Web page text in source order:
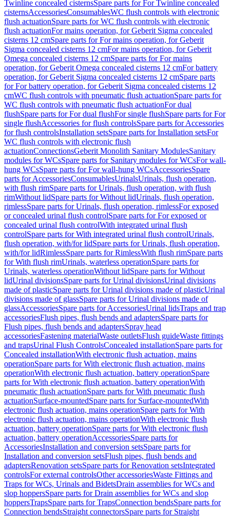
Twinline concealed cisternsSpare parts for For Twinline concealed
cisternsAccessoriesConsumablesWC flush controls with electronic
flush actuationSpare parts for WC flush controls with electronic
flush actuationFor mains operation, for Geberit Sigma concealed
cisterns 12 cmSpare parts for For mains operation, for Geberit
Sigma concealed cisterns 12 cmFor mains operation, for Geberit
Omega concealed cisterns 12 cmSpare parts for For mains
operation, for Geberit Omega concealed cisterns 12 cmFor battery
operation, for Geberit Sigma concealed cisterns 12 cmSpare parts
for For battery operation, for Geberit Sigma concealed cisterns 12
cmWC flush controls with pneumatic flush actuationSpare parts for
WC flush controls with pneumatic flush actuationFor dual
flushSpare parts for For dual flushFor single flushSpare parts for For
single flushAccessories for flush controlsSpare parts for Accessories
for flush controlsInstallation setsSpare parts for Installation setsFor
WC flush controls with electronic flush
actuationConnectionsGeberit Monolith Sanitary ModulesSanitary
modules for WCsSpare parts for Sanitary modules for WCsFor wall-
hung WCsSpare parts for For wall-hung WCsAccessoriesSpare
parts for AccessoriesConsumablesUrinalsUrinals, flush operation,
with flush rimSpare parts for Urinals, flush operation, with flush
rimWithout lidSpare parts for Without lidUrinals, flush operation,
rimlessSpare parts for Urinals, flush operation, rimlessFor exposed
or concealed urinal flush controlSpare parts for For exposed or
concealed urinal flush controlWith integrated urinal flush
controlSpare parts for With integrated urinal flush controlUrinals,
flush operation, with/for lidSpare parts for Urinals, flush operation,
with/for lidRimlessSpare parts for RimlessWith flush rimSpare parts
for With flush rimUrinals, waterless operationSpare parts for
Urinals, waterless operationWithout lidSpare parts for Without
lidUrinal divisionsSpare parts for Urinal divisionsUrinal divisions
made of plasticSpare parts for Urinal divisions made of plasticUrinal
divisions made of glassSpare parts for Urinal divisions made of
glassAccessoriesSpare parts for AccessoriesUrinal lidsTraps and trap
accessoriesFlush pipes, flush bends and adaptersSpare parts for
Flush pipes, flush bends and adaptersSpray head
accessoriesFastening materialWaste outletsFlush guideWaste fittings
and trapsUrinal Flush ControlsConcealed installationSpare parts for
Concealed installationWith electronic flush actuation, mains
operationSpare parts for With electronic flush actuation, mains
operationWith electronic flush actuation, battery operationSpare
parts for With electronic flush actuation, battery operationWith
pneumatic flush actuationSpare parts for With pneumatic flush
actuationSurface-mountedSpare parts for Surface-mountedWith
electronic flush actuation, mains operationSpare parts for With
electronic flush actuation, mains operationWith electronic flush
actuation, battery operationSpare parts for With electronic flush
actuation, battery operationAccessoriesSpare parts for
AccessoriesInstallation and conversion setsSpare parts for
Installation and conversion setsFlush pipes, flush bends and
adaptersRenovation setsSpare parts for Renovation setsIntegrated
controlsFor external controlsOther accessoriesWaste Fittings and
Traps for WCs, Urinals and BidetsDrain assemblies for WCs and
slop hoppersSpare parts for Drain assemblies for WCs and slop
hoppersTrapsSpare parts for TrapsConnection bendsSpare parts for
Connection bendsStraight connectorsSpare parts for Straight